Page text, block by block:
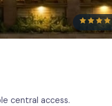
central access.